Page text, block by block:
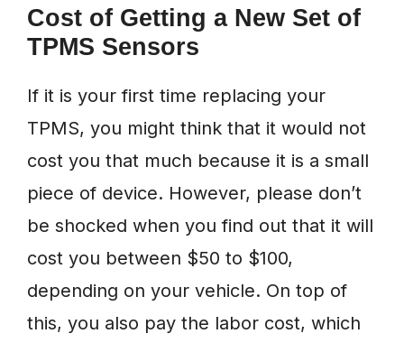
Cost of Getting a New Set of
TPMS Sensors
If it is your first time replacing your
TPMS, you might think that it would not
cost you that much because it is a small
piece of device. However, please don’t
be shocked when you find out that it will
cost you between $50 to $100,
depending on your vehicle. On top of
this, you also pay the labor cost, which